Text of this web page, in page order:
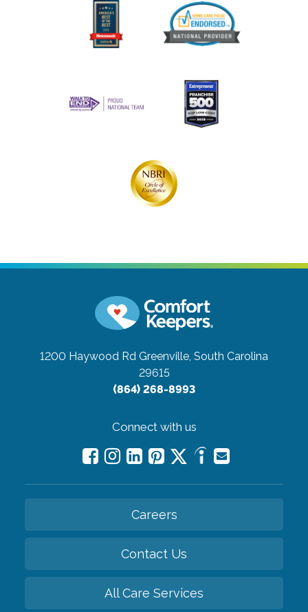
1200 Haywood Rd Greenville, South Carolina
29615
(864) 268-8993
Connect with us
Careers
Contact Us
All Care Services